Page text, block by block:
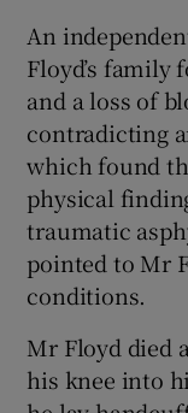
An
Floyd’s family
and a loss of
contradicting
which found
physical
traumatic
pointed to Mr
conditions.
Mr Floyd died
his knee into